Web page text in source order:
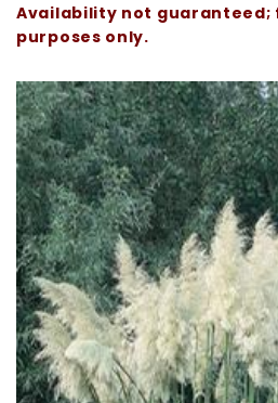
Availability not
purposes only.